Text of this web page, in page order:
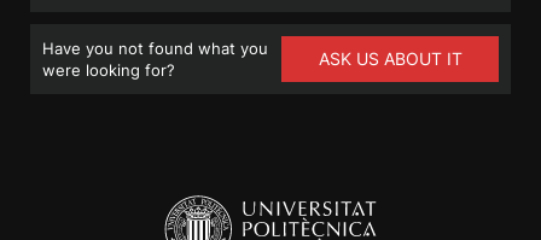
Have you not found what you
were looking for?
ASK US ABOUT IT